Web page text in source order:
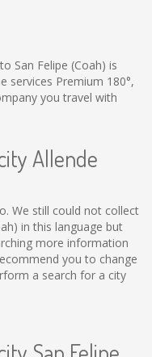
San Felipe (Coah) is
services Premium 180°,
you travel with
Allende
We still could not collect
in this language but
more information
you to change
a search for a city